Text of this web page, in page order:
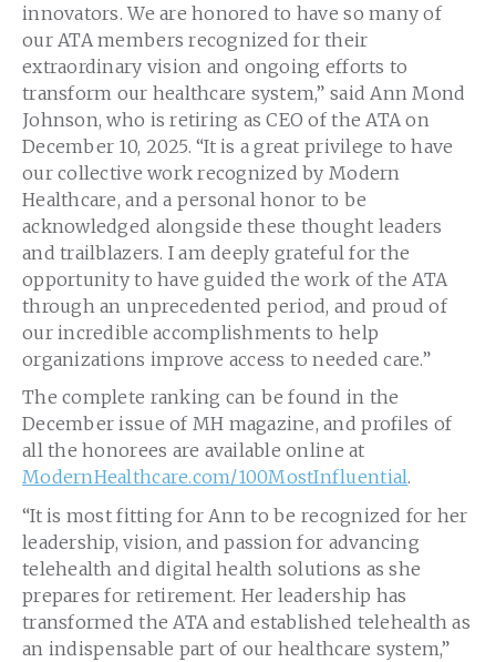
innovators. We are honored to have so many of
our ATA members recognized for their
extraordinary vision and ongoing efforts to
transform our healthcare system,” said Ann Mond
Johnson, who is retiring as CEO of the ATA on
December 10, 2025. “It is a great privilege to have
our collective work recognized by Modern
Healthcare, and a personal honor to be
acknowledged alongside these thought leaders
and trailblazers. I am deeply grateful for the
opportunity to have guided the work of the ATA
through an unprecedented period, and proud of
our incredible accomplishments to help
organizations improve access to needed care.”
The complete ranking can be found in the
December issue of MH magazine, and profiles of
all the honorees are available online at
ModernHealthcare.com/100MostInfluential.
“It is most fitting for Ann to be recognized for her
leadership, vision, and passion for advancing
telehealth and digital health solutions as she
prepares for retirement. Her leadership has
transformed the ATA and established telehealth as
an indispensable part of our healthcare system,”